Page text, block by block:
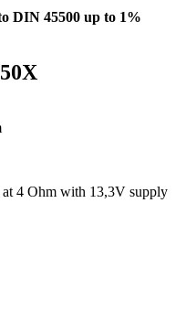
DIN 45500 up to 1%
at 4 Ohm with 13,3V supply